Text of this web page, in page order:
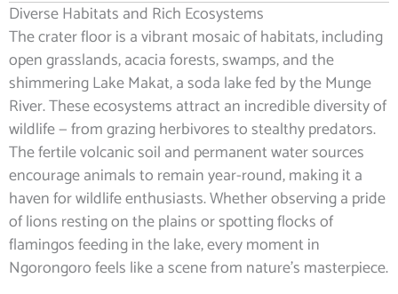
Diverse Habitats and Rich Ecosystems
The crater floor is a vibrant mosaic of habitats, including
open grasslands, acacia forests, swamps, and the
shimmering Lake Makat, a soda lake fed by the Munge
River. These ecosystems attract an incredible diversity of
wildlife — from grazing herbivores to stealthy predators.
The fertile volcanic soil and permanent water sources
encourage animals to remain year-round, making it a
haven for wildlife enthusiasts. Whether observing a pride
of lions resting on the plains or spotting flocks of
flamingos feeding in the lake, every moment in
Ngorongoro feels like a scene from nature’s masterpiece.